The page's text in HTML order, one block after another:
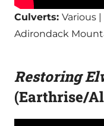
Culverts: Various |
Adirondack
Restoring
(Earthrise/